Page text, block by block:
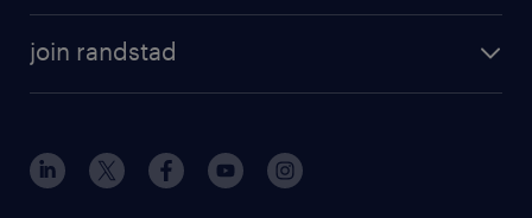
construction & property
engineering
temporary to permanent
interview tips
digital
diversity & inclusion
our offices
our partnerships
join randstad
inclusion and wellbeing
our leadership team